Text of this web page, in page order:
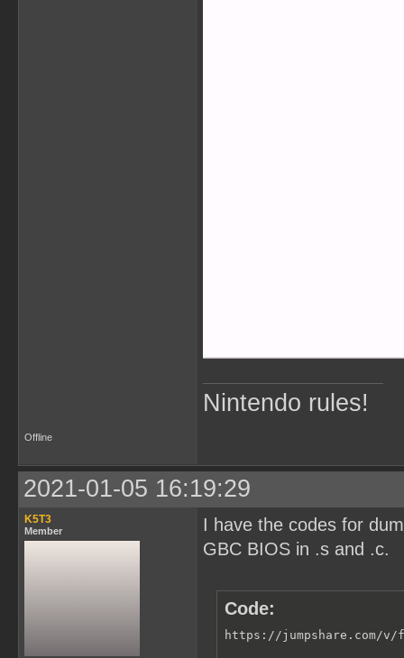
Nintendo rules!
Offline
2021-01-05 16:19:29
K5T3
Member
I have the codes for
GBC BIOS in .s and .c.
Code:
https://jumpshare.com/v/